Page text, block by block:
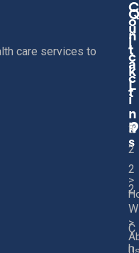
care services to
Q
U
I
C
K
L
I
N
K
S
>
>
C
O
N
T
A
C
T
3
2
2
2
W
C
h